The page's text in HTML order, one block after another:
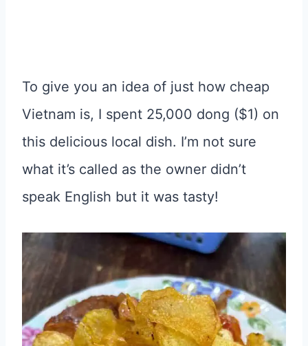
To give you an idea of just how cheap
Vietnam is, I spent 25,000 dong ($1) on
this delicious local dish. I’m not sure
what it’s called as the owner didn’t
speak English but it was tasty!